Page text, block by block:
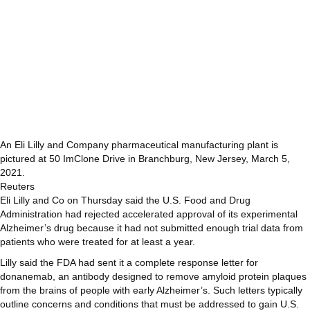
An Eli Lilly and Company pharmaceutical manufacturing plant is
pictured at 50 ImClone Drive in Branchburg, New Jersey, March 5,
2021.
Reuters
Eli Lilly and Co on Thursday said the U.S. Food and Drug
Administration had rejected accelerated approval of its experimental
Alzheimer’s drug because it had not submitted enough trial data from
patients who were treated for at least a year.
Lilly said the FDA had sent it a complete response letter for
donanemab, an antibody designed to remove amyloid protein plaques
from the brains of people with early Alzheimer’s. Such letters typically
outline concerns and conditions that must be addressed to gain U.S.